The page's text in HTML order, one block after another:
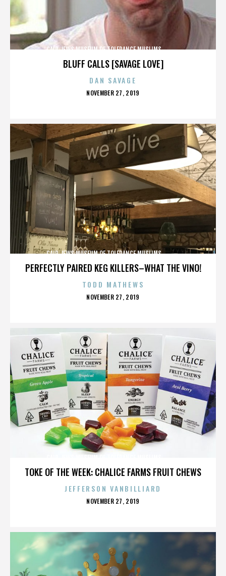
BLUFF CALLS [SAVAGE LOVE]
CAIR,JEWS,MUSEUM OF TOLERANCE,MUSLIMS,,,,,,,,,,,,
DAN SAVAGE
POSTED
NOVEMBER 27, 2019
PERFECTLY PAIRED KEG KILLERS–WHAT THE VINO!
CAIR,JEWS,MUSEUM OF TOLERANCE,MUSLIMS,,,,,,,,,,,,
TODD MATHEWS
POSTED
NOVEMBER 27, 2019
TOKE OF THE WEEK: CHALICE FARMS FRUIT CHEWS
JEFFERSON VANBILLIARD
POSTED
NOVEMBER 27, 2019